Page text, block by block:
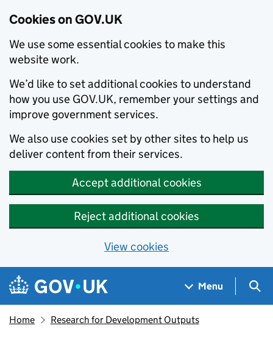
Cookies on GOV.UK
We use some essential cookies to make this
website work.
We’d like to set additional cookies to understand
how you use GOV.UK, remember your settings and
improve government services.
We also use cookies set by other sites to help us
deliver content from their services.
Accept additional cookies
Reject additional cookies
View cookies
Skip to main content
Navigation menu
Menu
Home Research for Development Outputs